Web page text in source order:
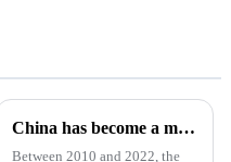
China has become a major exporter of sanitary ware products
Between 2010 and 2022, the